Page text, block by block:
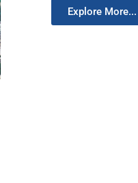
Explore More...